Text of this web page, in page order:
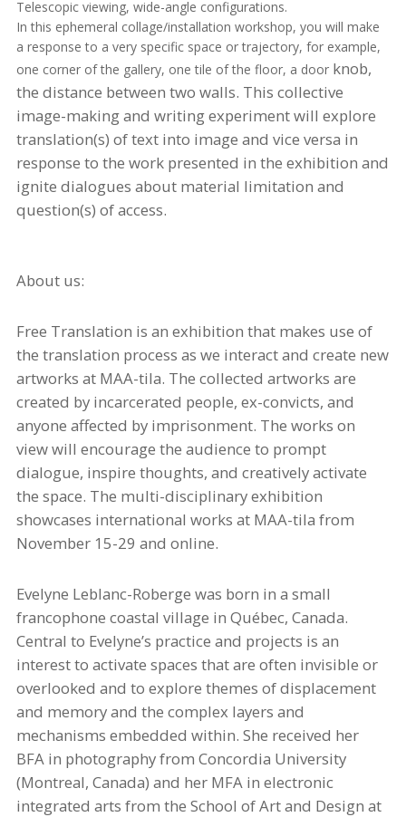
Telescopic viewing, wide-angle configurations.
In this ephemeral collage/installation workshop, you will make
a response to a very specific space or trajectory, for example,
one corner of the gallery, one tile of the floor, a door knob,
the distance between two walls. This collective
image-making and writing experiment will explore
translation(s) of text into image and vice versa in
response to the work presented in the exhibition and
ignite dialogues about material limitation and
question(s) of access.
About us:
Free Translation is an exhibition that makes use of
the translation process as we interact and create new
artworks at MAA-tila. The collected artworks are
created by incarcerated people, ex-convicts, and
anyone affected by imprisonment. The works on
view will encourage the audience to prompt
dialogue, inspire thoughts, and creatively activate
the space. The multi-disciplinary exhibition
showcases international works at MAA-tila from
November 15-29 and online.
Evelyne Leblanc-Roberge was born in a small
francophone coastal village in Québec, Canada.
Central to Evelyne’s practice and projects is an
interest to activate spaces that are often invisible or
overlooked and to explore themes of displacement
and memory and the complex layers and
mechanisms embedded within. She received her
BFA in photography from Concordia University
(Montreal, Canada) and her MFA in electronic
integrated arts from the School of Art and Design at